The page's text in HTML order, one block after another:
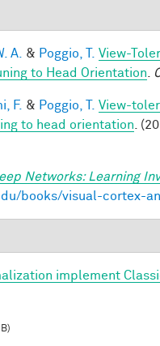
A. & Poggio, T. View-
to Head Orientation
F. & Poggio, T. View-
to head orientation .
Networks: Learning
books/visual-cortex-
implement